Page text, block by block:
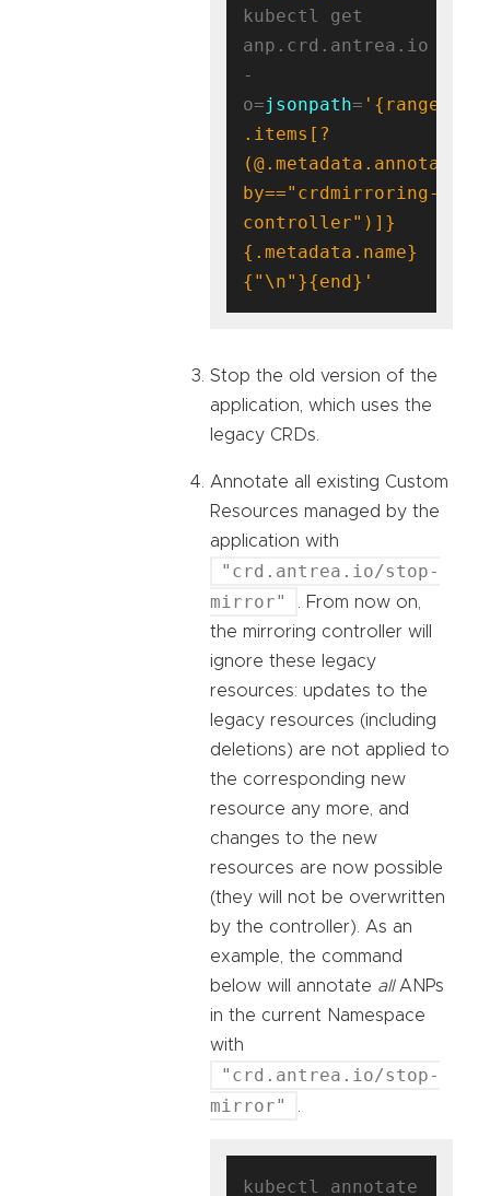
kubectl get
anp.crd.antrea.io
-
o=jsonpath= '{range
.items[?
by=="crdmirroring-
controller")]}
{.metadata.name}
{"\n"}{end}'
Stop the old version of the
application, which uses the
legacy CRDs.
Annotate all existing Custom
Resources managed by the
application with
"crd.antrea.io/stop-
mirror"
. From now on,
the mirroring controller will
ignore these legacy
resources: updates to the
legacy resources (including
deletions) are not applied to
the corresponding new
resource any more, and
changes to the new
resources are now possible
(they will not be overwritten
by the controller). As an
example, the command
below will annotate allANPs
in the current Namespace
with
"crd.antrea.io/stop-
mirror"
kubectl annotate